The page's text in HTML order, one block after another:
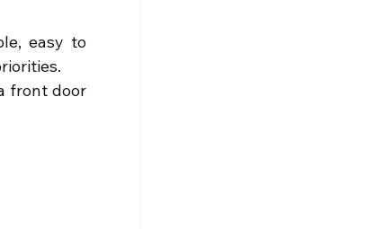
easy to
front door